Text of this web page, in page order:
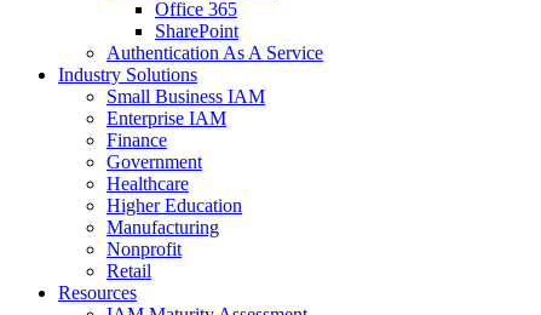
Office 365
SharePoint
Authentication As A Service
Industry Solutions
Small Business IAM
Enterprise IAM
Finance
Government
Healthcare
Higher Education
Manufacturing
Nonprofit
Retail
Resources